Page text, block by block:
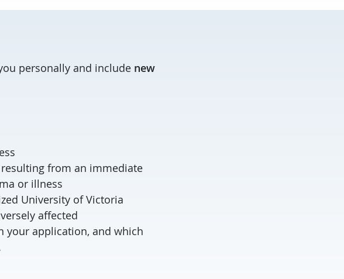
personally and include new
from an immediate
or illness
University of Victoria
affected
your application, and which